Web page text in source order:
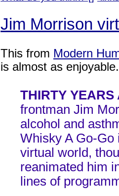
Jim Morrison
This from Modern
is almost as enjoyable.
THIRTY YEARS
frontman Jim
alcohol and
Whisky A Go-Go
virtual world,
reanimated him
lines of